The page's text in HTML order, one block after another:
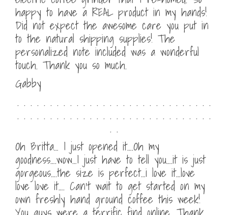
happy to have a REAL product in my hands!
Did not expect the awesome care you put in
to the natural shipping supplies! The
personalized note included was a wonderful
touch. Thank you so much.
Gabby
. . . . . . . . . . . . . . . . . . . . . . . . . . . . . .
. . . . . . . . . . . . . . . . . . . . . . . . . . . . . .
. .
Oh Britta… I just opened it….Oh my
goodness….wow…I just have to tell you….it is just
gorgeous….the size is perfect…i love it…love
love love it…. Can’t wait to get started on my
own freshly hand ground coffee this week!